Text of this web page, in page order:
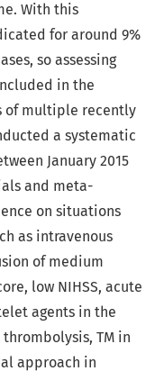
With this
for around 9%
so assessing
in the
of multiple recently
a systematic
January 2015
and meta-
on situations
as intravenous
of medium
low NIHSS, acute
agents in the
TM in
approach in